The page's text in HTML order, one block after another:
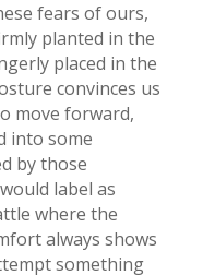
fears of ours,
planted in the
placed in the
convinces us
move forward,
into some
by those
label as
where the
always shows
something